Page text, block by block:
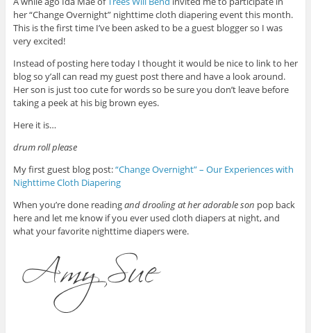
her “Change Overnight” nighttime cloth diapering event this month.
This is the first time I’ve been asked to be a guest blogger so I was
very excited!
Instead of posting here today I thought it would be nice to link to her
blog so y’all can read my guest post there and have a look around.
Her son is just too cute for words so be sure you don’t leave before
taking a peek at his big brown eyes.
Here it is…
drum roll please
My first guest blog post:“Change Overnight” – Our Experiences with
Nighttime Cloth Diapering
When you’re done readingand drooling at her adorable son pop back
here and let me know if you ever used cloth diapers at night, and
what your favorite nighttime diapers were.